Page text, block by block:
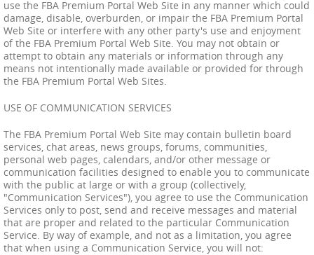
use the FBA Premium Portal Web Site in any manner which could
damage, disable, overburden, or impair the FBA Premium Portal
Web Site or interfere with any other party's use and enjoyment
of the FBA Premium Portal Web Site. You may not obtain or
attempt to obtain any materials or information through any
means not intentionally made available or provided for through
the FBA Premium Portal Web Sites.
USE OF COMMUNICATION SERVICES
The FBA Premium Portal Web Site may contain bulletin board
services, chat areas, news groups, forums, communities,
personal web pages, calendars, and/or other message or
communication facilities designed to enable you to communicate
with the public at large or with a group (collectively,
"Communication Services"), you agree to use the Communication
Services only to post, send and receive messages and material
that are proper and related to the particular Communication
Service. By way of example, and not as a limitation, you agree
that when using a Communication Service, you will not: